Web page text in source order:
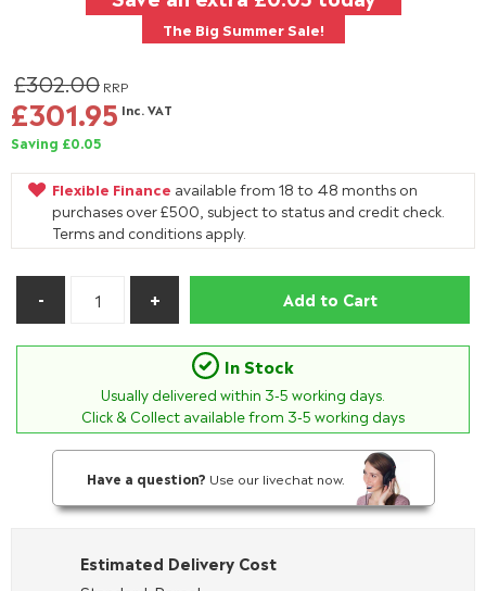
The Big Summer Sale!
£302.00 RRP
£301.95 Inc. VAT
Saving £0.05
Flexible Finance available from 18 to 48 months on
purchases over £500, subject to status and credit check.
Terms and conditions apply.
Add to Cart
In Stock
Usually delivered within 3-5 working days.
Click & Collect available from 3-5 working days
Have a question? Use our livechat now.
Estimated Delivery Cost